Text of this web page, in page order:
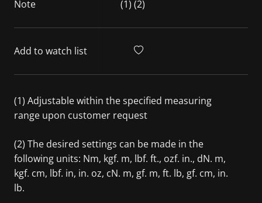
Note (1) (2)
Add to watch list
(1) Adjustable within the specified measuring
range upon customer request
(2) The desired settings can be made in the
following units: Nm, kgf. m, lbf. ft., ozf. in., dN. m,
kgf. cm, lbf. in, in. oz, cN. m, gf. m, ft. lb, gf. cm, in.
lb.